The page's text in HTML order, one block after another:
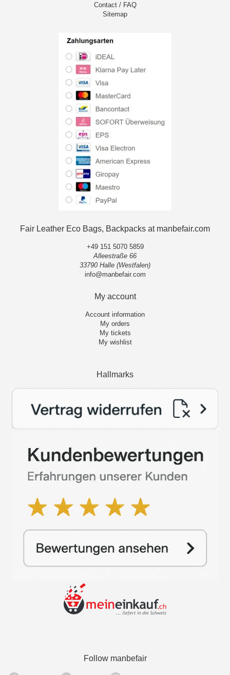
Contact / FAQ
Sitemap
Fair Leather Eco Bags, Backpacks at manbefair.com
+49 151 5070 5859
Alleestraße 66
33790 Halle (Westfalen)
info@manbefair.com
My account
Account information
My orders
My tickets
My wishlist
Hallmarks
Follow manbefair